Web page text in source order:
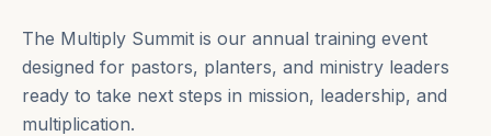
The Multiply Summit is our annual training event
designed for pastors, planters, and ministry leaders
ready to take next steps in mission, leadership, and
multiplication.